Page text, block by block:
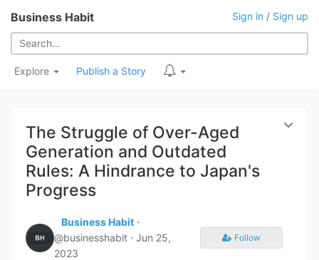
Business Habit Sign in / Sign up
Explore Publish a Story
The Struggle of Over-Aged
Generation and Outdated
Rules: A Hindrance to Japan's
Progress
Business Habit ⋅
@businesshabit ⋅ Jun 25,
2023
Follow